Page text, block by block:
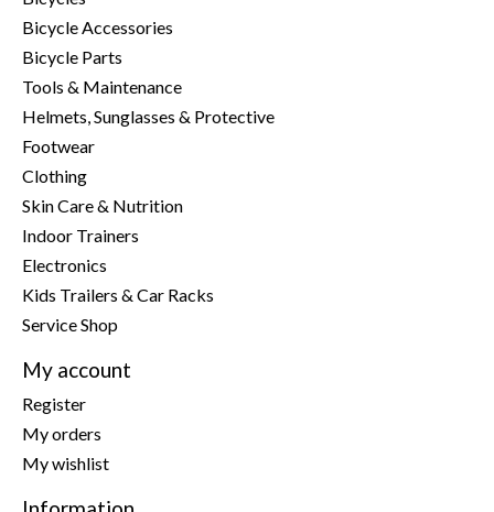
Bicycle Accessories
Bicycle Parts
Tools & Maintenance
Helmets, Sunglasses & Protective
Footwear
Clothing
Skin Care & Nutrition
Indoor Trainers
Electronics
Kids Trailers & Car Racks
Service Shop
My account
Register
My orders
My wishlist